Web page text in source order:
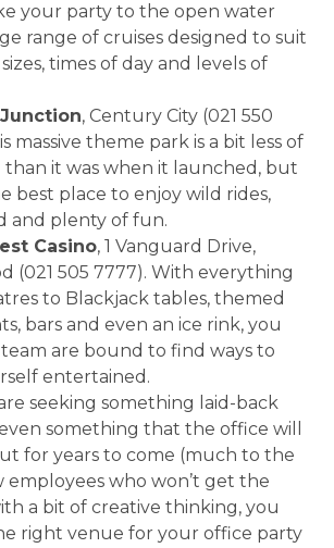
your party to the open water
range of cruises designed to suit
times of day and levels of
, Century City (021 550
massive theme park is a bit less of
than it was when it launched, but
best place to enjoy wild rides,
and plenty of fun.
Casino, 1 Vanguard Drive,
(021 505 7777). With everything
to Blackjack tables, themed
bars and even an ice rink, you
are bound to find ways to
entertained.
seeking something laid-back
something that the office will
for years to come (much to the
employees who won’t get the
a bit of creative thinking, you
right venue for your office party